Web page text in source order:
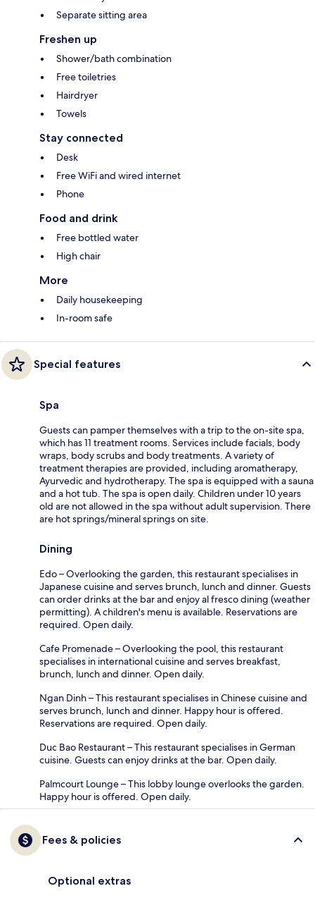
Separate sitting area
Freshen up
Shower/bath combination
Free toiletries
Hairdryer
Towels
Stay connected
Desk
Free WiFi and wired internet
Phone
Food and drink
Free bottled water
High chair
More
Daily housekeeping
In-room safe
Special features
Spa
Guests can pamper themselves with a trip to the on-site spa,
which has 11 treatment rooms. Services include facials, body
wraps, body scrubs and body treatments. A variety of
treatment therapies are provided, including aromatherapy,
Ayurvedic and hydrotherapy. The spa is equipped with a sauna
and a hot tub. The spa is open daily. Children under 10 years
old are not allowed in the spa without adult supervision. There
are hot springs/mineral springs on site.
Dining
Edo – Overlooking the garden, this restaurant specialises in
Japanese cuisine and serves brunch, lunch and dinner. Guests
can order drinks at the bar and enjoy al fresco dining (weather
permitting). A children's menu is available. Reservations are
required. Open daily.
Cafe Promenade – Overlooking the pool, this restaurant
specialises in international cuisine and serves breakfast,
brunch, lunch and dinner. Open daily.
Ngan Dinh – This restaurant specialises in Chinese cuisine and
serves brunch, lunch and dinner. Happy hour is offered.
Reservations are required. Open daily.
Duc Bao Restaurant – This restaurant specialises in German
cuisine. Guests can enjoy drinks at the bar. Open daily.
Palmcourt Lounge – This lobby lounge overlooks the garden.
Happy hour is offered. Open daily.
Fees & policies
Optional extras